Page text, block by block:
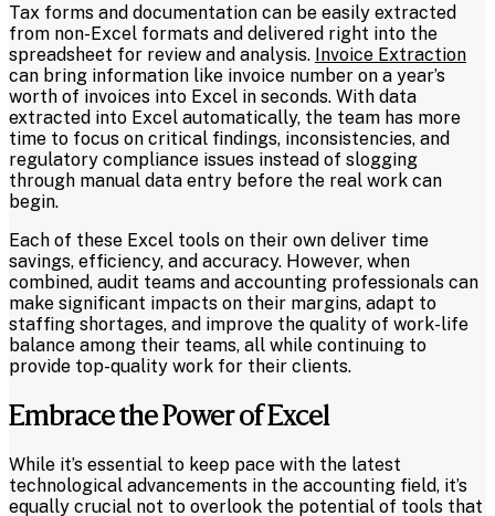
Tax forms and documentation can be easily extracted
from non-Excel formats and delivered right into the
spreadsheet for review and analysis. Invoice Extraction
can bring information like invoice number on a year’s
worth of invoices into Excel in seconds. With data
extracted into Excel automatically, the team has more
time to focus on critical findings, inconsistencies, and
regulatory compliance issues instead of slogging
through manual data entry before the real work can
begin.
Each of these Excel tools on their own deliver time
savings, efficiency, and accuracy. However, when
combined, audit teams and accounting professionals can
make significant impacts on their margins, adapt to
staffing shortages, and improve the quality of work-life
balance among their teams, all while continuing to
provide top-quality work for their clients.
Embrace the Power of Excel
While it’s essential to keep pace with the latest
technological advancements in the accounting field, it’s
equally crucial not to overlook the potential of tools that